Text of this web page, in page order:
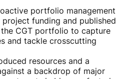
portfolio management
funding and published
CGT portfolio to capture
and tackle crosscutting
resources and a
a backdrop of major